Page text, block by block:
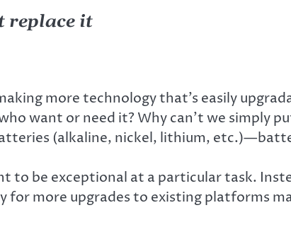
replace it
more technology that’s easily
want or need it? Why can’t we simply
(alkaline, nickel, lithium,
to be exceptional at a particular task.
for more upgrades to existing platforms